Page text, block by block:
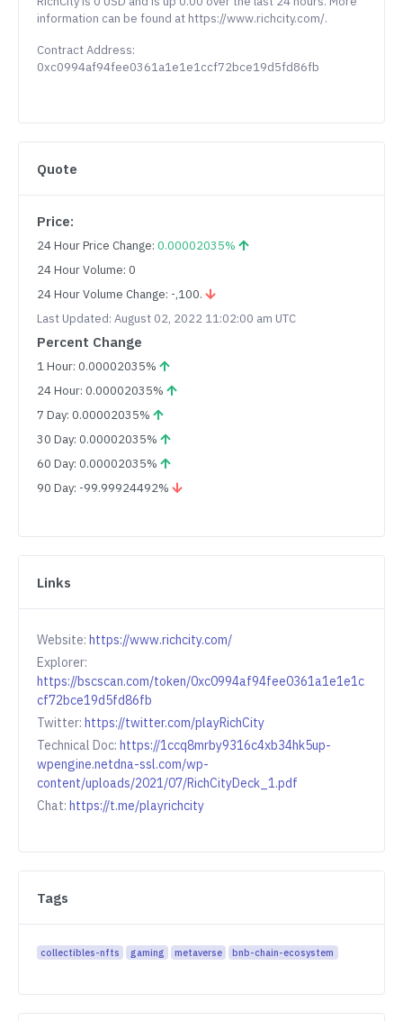
information can be found at https://www.richcity.com/.
Contract Address:
0xc0994af94fee0361a1e1e1ccf72bce19d5fd86fb
Quote
Price:
24 Hour Price Change: 0.00002035%
24 Hour Volume: 0
24 Hour Volume Change: -,100.
Last Updated: August 02, 2022 11:02:00 am UTC
Percent Change
1 Hour: 0.00002035%
24 Hour: 0.00002035%
7 Day: 0.00002035%
30 Day: 0.00002035%
60 Day: 0.00002035%
90 Day: -99.99924492%
Links
Website: https://www.richcity.com/
Explorer:
https://bscscan.com/token/0xc0994af94fee0361a1e1e1c
cf72bce19d5fd86fb
Twitter: https://twitter.com/playRichCity
Technical Doc: https://1ccq8mrby9316c4xb34hk5up-
wpengine.netdna-ssl.com/wp-
content/uploads/2021/07/RichCityDeck_1.pdf
Chat: https://t.me/playrichcity
Tags
collectibles-nfts gaming metaverse bnb-chain-ecosystem